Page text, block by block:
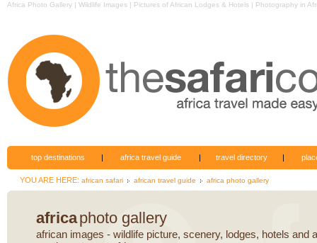
Africa Photo Gallery | Wildlife Images | Pictures of African Lodges & Hotels | Photography in
top destinations | africa travel guide | travel directory |
YOU ARE HERE: african safari african travel guide africa photo gallery
africaphoto gallery
african images - wildlife picture, scenery, lodges, hotels and